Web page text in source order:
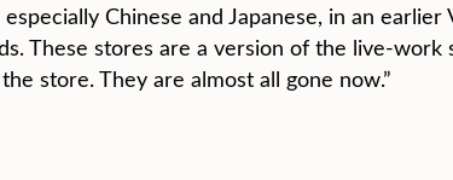
Chinese and Japanese, in an
These stores are a version of the live-
store. They are almost all gone now.”